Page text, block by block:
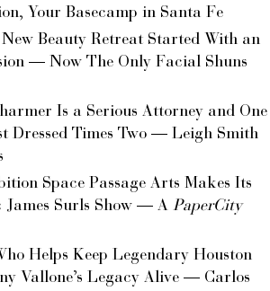
Your Basecamp in Santa Fe
New Beauty Retreat Started With an
— Now The Only Facial Shuns
Is a Serious Attorney and One
Dressed Times Two — Leigh Smith
Space Passage Arts Makes Its
James Surls Show — A PaperCity
Helps Keep Legendary Houston
Vallone’s Legacy Alive — Carlos